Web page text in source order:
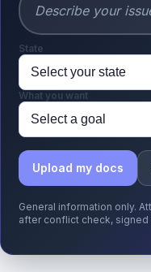
State
What you want
Upload my docs
General information only.
after conflict check,